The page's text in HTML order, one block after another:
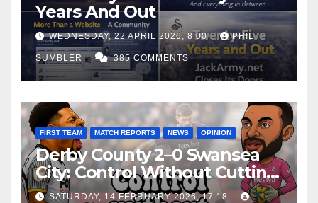
Years And Out
WEDNESDAY, 22 APRIL 2026, 8:00 PHIL
SUMBLER 385 COMMENTS
FIRST TEAM MATCH REPORTS NEWS OPINION
Derby County 2–0 Swansea
City: Control Without Cutting
Edge Costs Swans Again
SATURDAY, 14 FEBRUARY 2026, 17:18